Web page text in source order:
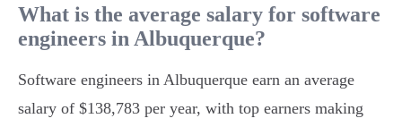
What is the average salary for software
engineers in Albuquerque?
Software engineers in Albuquerque earn an average
salary of $138,783 per year, with top earners making